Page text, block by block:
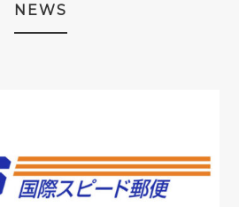
NEWS